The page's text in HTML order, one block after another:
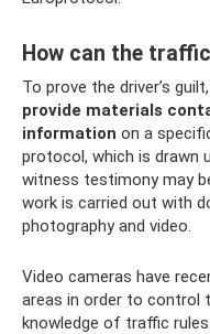
How can the
To prove the driver’s guilt,
provide materials
information on a
protocol, which is drawn
witness testimony may
work is carried out with
photography and video.
Video cameras have
areas in order to control
knowledge of traffic